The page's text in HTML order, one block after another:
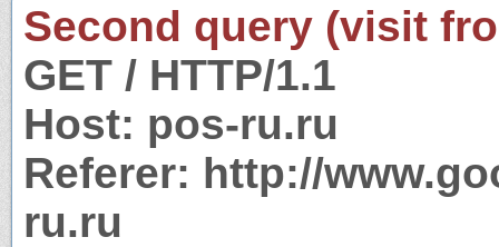
Second query (visit
GET / HTTP/1.1
Host: pos-ru.ru
Referer: http://
ru.ru